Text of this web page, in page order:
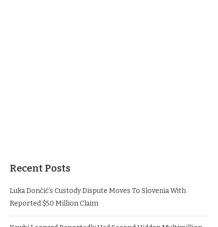
Recent Posts
Luka Dončić’s Custody Dispute Moves To Slovenia With
Reported $50 Million Claim